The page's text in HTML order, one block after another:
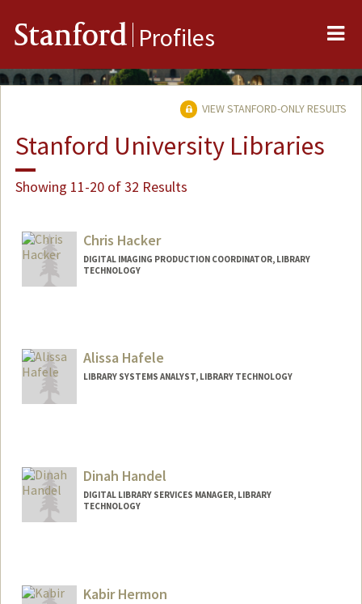
Stanford Profiles
VIEW STANFORD-ONLY RESULTS
Stanford University Libraries
Showing 11-20 of 32 Results
Chris Hacker
DIGITAL IMAGING PRODUCTION COORDINATOR, LIBRARY
TECHNOLOGY
Alissa Hafele
LIBRARY SYSTEMS ANALYST, LIBRARY TECHNOLOGY
Dinah Handel
DIGITAL LIBRARY SERVICES MANAGER, LIBRARY
TECHNOLOGY
Kabir Hermon